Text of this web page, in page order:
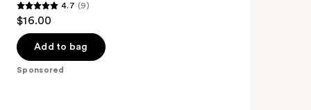
buttons
to
navigate
the
slides
4.7
out
of
5
4.7 (9)
$16.00
Add to bag
Sponsored